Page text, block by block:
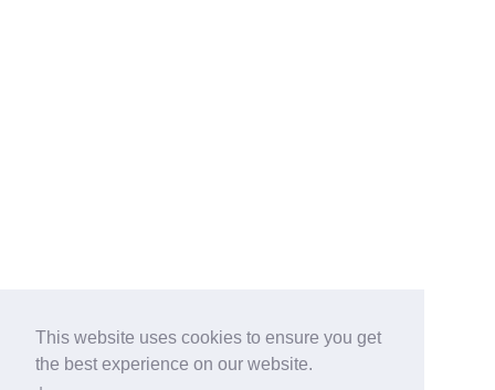
This website uses cookies to ensure you get
the best experience on our website.